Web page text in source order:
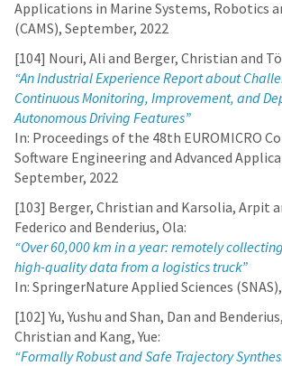
Applications in Marine Systems, Robotics
(CAMS), September, 2022
[104] Nouri, Ali and Berger, Christian and
“An Industrial Experience Report about
Continuous Monitoring, Improvement, and
Autonomous Driving Features”
In: Proceedings of the 48th EUROMICRO
Software Engineering and Advanced
September, 2022
[103] Berger, Christian and Karsolia, Arpit
Federico and Benderius, Ola:
“Over 60,000 km in a year: remotely
high-quality data from a logistics truck”
In: SpringerNature Applied Sciences
[102] Yu, Yushu and Shan, Dan and
Christian and Kang, Yue:
“Formally Robust and Safe Trajectory